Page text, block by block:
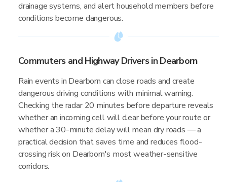
drainage systems, and alert household members before
conditions become dangerous.
Commuters and Highway Drivers in Dearborn
Rain events in Dearborn can close roads and create
dangerous driving conditions with minimal warning.
Checking the radar 20 minutes before departure reveals
whether an incoming cell will clear before your route or
whether a 30-minute delay will mean dry roads — a
practical decision that saves time and reduces flood-
crossing risk on Dearborn's most weather-sensitive
corridors.